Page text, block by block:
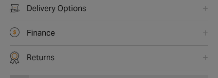
Delivery Options
Finance
Returns